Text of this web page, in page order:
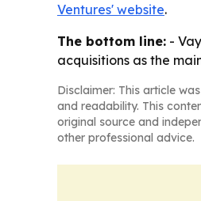
Ventures' website.
The bottom line: -
acquisitions as the
Disclaimer: This article
and readability. This
original source and
other professional advice.